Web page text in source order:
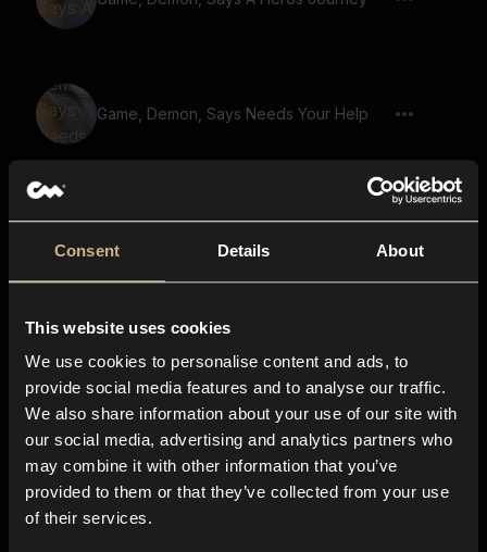
Consent Details About
This website uses cookies
We use cookies to personalise content and ads, to
provide social media features and to analyse our traffic.
We also share information about your use of our site with
our social media, advertising and analytics partners who
may combine it with other information that you’ve
provided to them or that they’ve collected from your use
of their services.
Game, Demon, Says Needs Your Help
Game, Demon, Says A World In Peril
Game, Demon, Says Quest For
Redemption